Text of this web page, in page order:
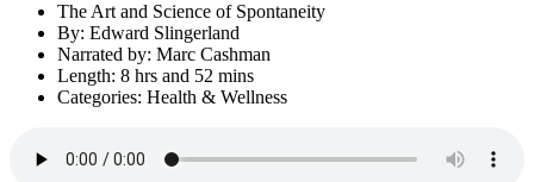
The Art and Science of Spontaneity
By: Edward Slingerland
Narrated by: Marc Cashman
Length: 8 hrs and 52 mins
Categories: Health & Wellness